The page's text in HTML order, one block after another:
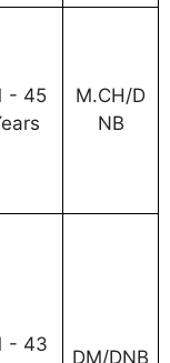
- 45
M.CH/D
NB
- 43
DM/DNB